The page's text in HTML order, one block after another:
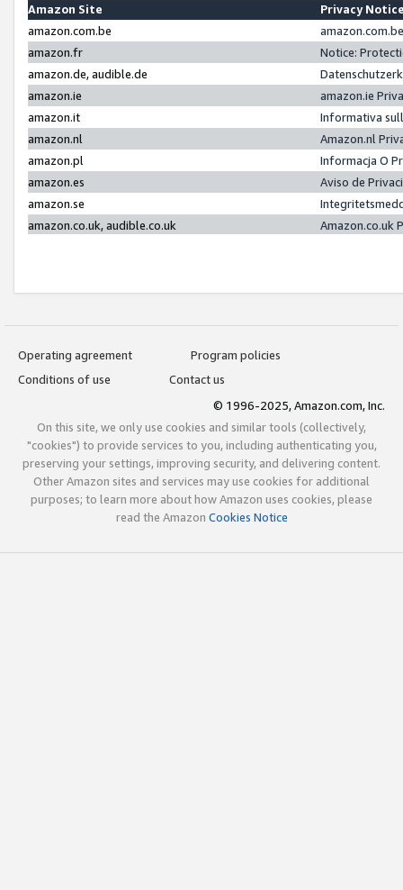
Amazon Site
Privacy
amazon.com.be
amazon.fr
Notice:
amazon.de, audible.de
amazon.ie
amazon.ie
amazon.it
Informativa
amazon.nl
Amazon.nl
amazon.pl
Informacja O
amazon.es
Aviso de
amazon.se
amazon.co.uk, audible.co.uk
Amazon.co.uk
Operating agreement
Program policies
Conditions of use
Contact us
© 1996-2025, Amazon.com, Inc.
On this site, we only use cookies and similar tools (collectively,
"cookies") to provide services to you, including authenticating you,
preserving your settings, improving security, and delivering content.
Other Amazon sites and services may use cookies for additional
purposes; to learn more about how Amazon uses cookies, please
read the Amazon Cookies Notice